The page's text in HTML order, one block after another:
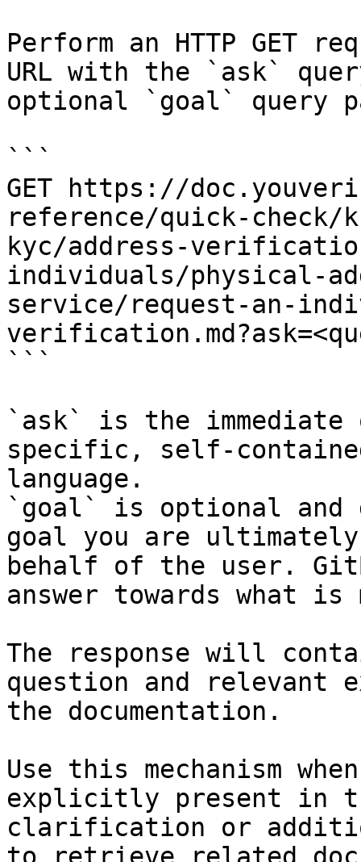
Perform an HTTP GET
URL with the `ask`
optional `goal` query
```
GET https://
reference/quick-check/
kyc/address-
individuals/physical-
service/request-an-
```
`ask` is the
specific, self-
language.
`goal` is optional and
goal you are
behalf of the user.
answer towards what
The response will
question and relevant
the documentation.
Use this mechanism
explicitly present in
clarification or